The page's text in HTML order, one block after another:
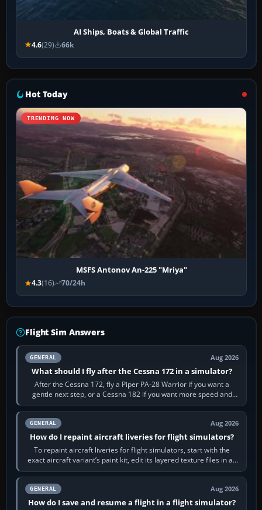
AI Ships, Boats & Global Traffic
4.6(29) 66k
Hot Today
TRENDING NOW
MSFS Antonov An-225 "Mriya"
4.3(16) 70/24h
Flight Sim Answers
GENERAL Aug 2026
What should I fly after the Cessna 172 in a simulator?
After the Cessna 172, fly a Piper PA-28 Warrior if you want a
gentle next step, or a Cessna 182 if you want more speed and
systems work. Choose by…
GENERAL Aug 2026
How do I repaint aircraft liveries for flight simulators?
To repaint aircraft liveries for flight simulators, start with the
exact aircraft variant’s paint kit, edit its layered texture files in an
image…
GENERAL Aug 2026
How do I save and resume a flight in a flight simulator?